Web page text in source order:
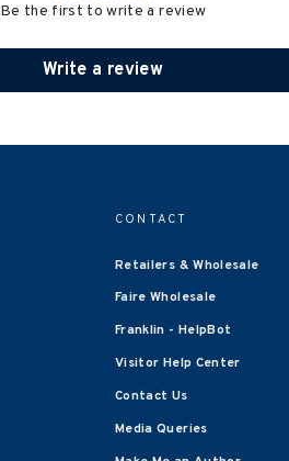
Be the first to write a review
Write a review
CONTACT
Retailers & Wholesale
Faire Wholesale
Franklin - HelpBot
Visitor Help Center
Contact Us
Media Queries